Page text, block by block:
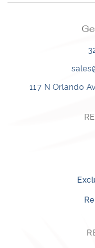
117 N Orlando